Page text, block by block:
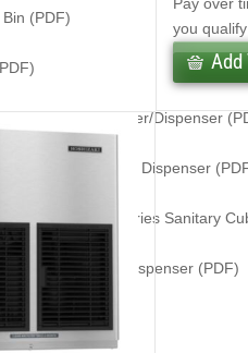
(PDF)
Cubelet Icemaker/Dispenser
Icemaker / Dispenser
OS Opti-Serve Series Sanitary
Icemaker/Dispenser (PDF)
you
Add